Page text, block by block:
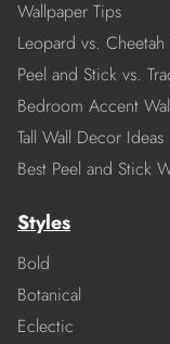
Wallpaper Tips
Leopard vs. Cheetah
Peel and Stick vs.
Bedroom Accent
Tall Wall Decor Ideas
Best Peel and Stick
Styles
Bold
Botanical
Eclectic